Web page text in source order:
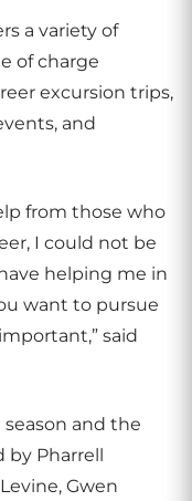
a variety of
of charge
excursion trips,
and
from those who
I could not be
helping me in
want to pursue
said
and the
by Pharrell
Gwen